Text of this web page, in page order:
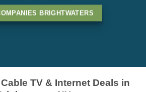
BRIGHTWATERS
TV & Internet Deals in